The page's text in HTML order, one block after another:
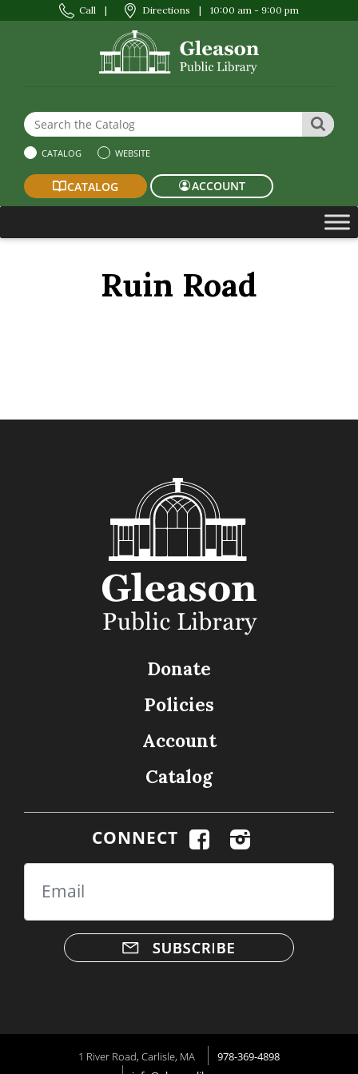
Call | Directions | 10:00 am - 9:00 pm
Search the Website or Catalog
CATALOG WEBSITE
CATALOG ACCOUNT
Ruin Road
Donate
Policies
Account
Catalog
CONNECT
Email
1 River Road, Carlisle, MA
978-369-4898